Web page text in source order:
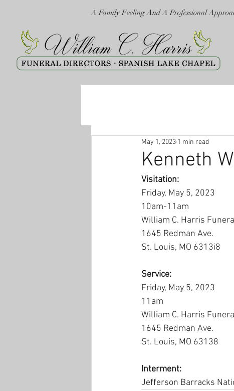
A Family Feeling And A Professional
Kenneth
May 1, 2023 1 min read
Visitation:
Friday, May 5, 2023
10am-11am
William C. Harris
1645 Redman Ave.
St. Louis, MO 6313i8
Service:
Friday, May 5, 2023
11am
William C. Harris
1645 Redman Ave.
St. Louis, MO 63138
Interment:
Jefferson Barracks